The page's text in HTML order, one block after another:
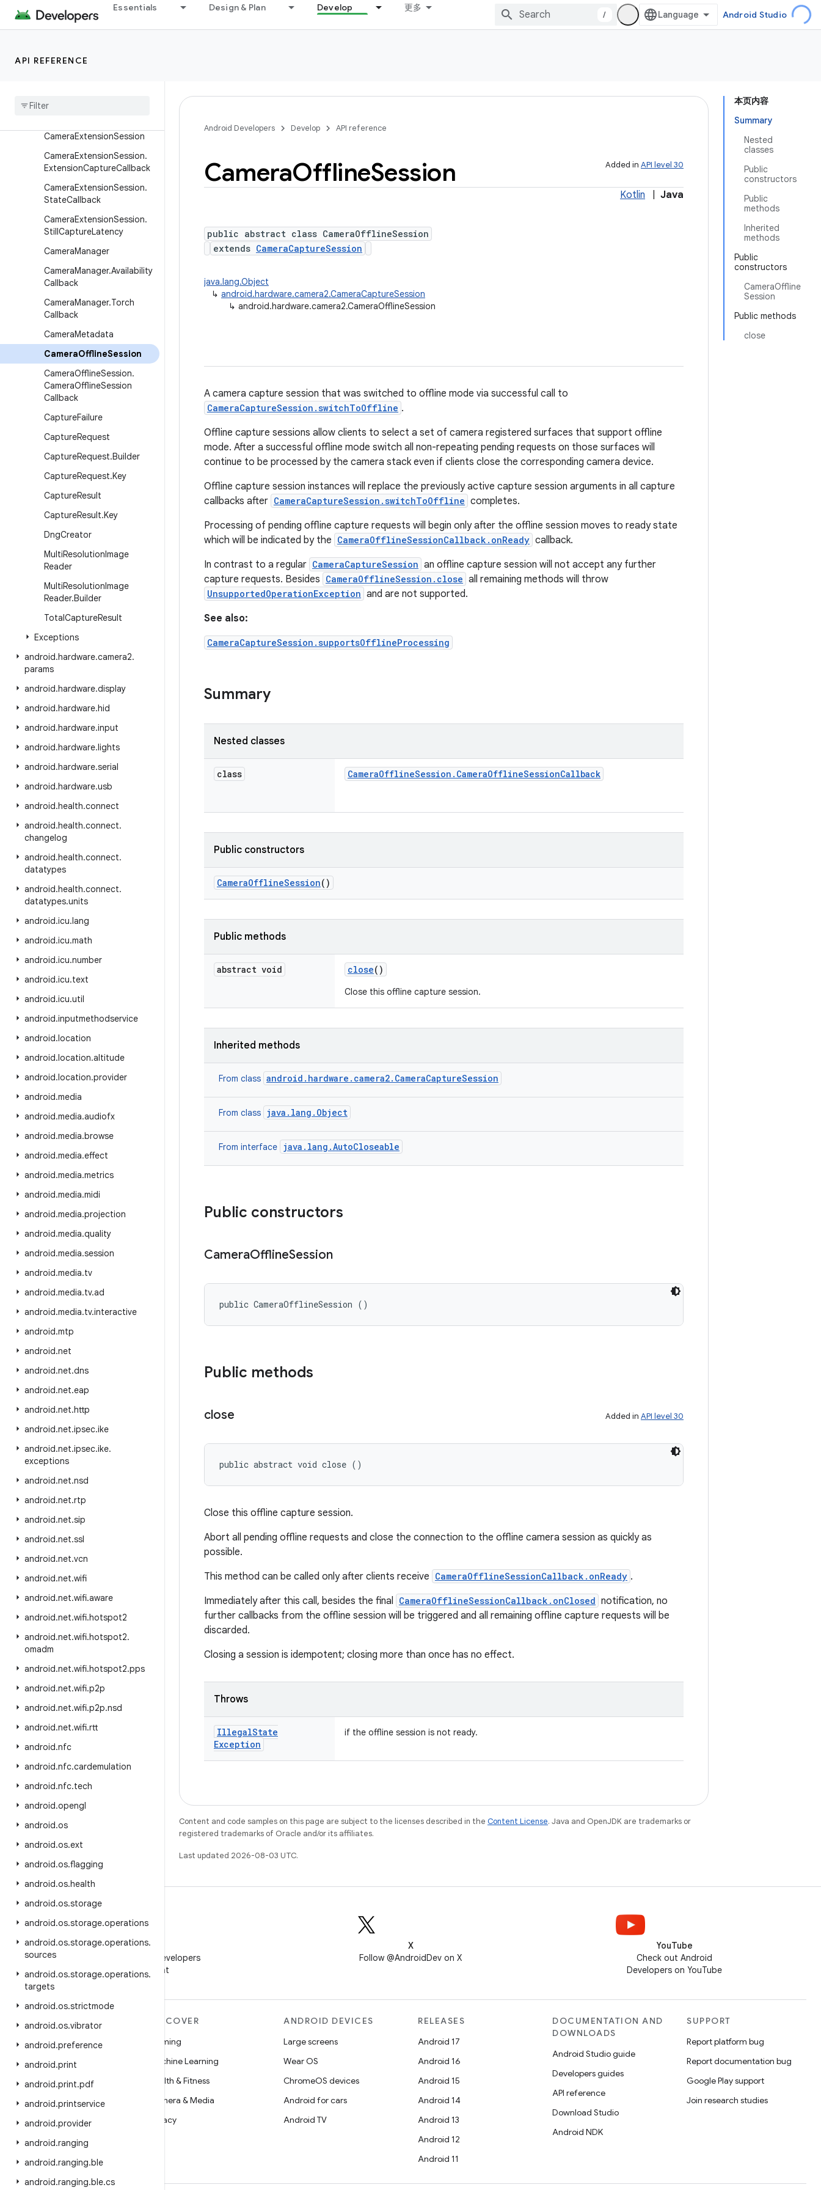
Essentials Design & Plan Develop 更多
/ Android Studio
API REFERENCE
CameraDevice
Camera
CameraExtensionSession
CameraExtensionSession.
ExtensionCaptureCallback
CameraExtensionSession.
StateCallback
CameraExtensionSession.
StillCaptureLatency
CameraManager
CameraManager.Availability
Callback
CameraManager.Torch
Callback
CameraMetadata
CameraOfflineSession
CameraOfflineSession.
CameraOfflineSession
Callback
CaptureFailure
CaptureRequest
CaptureRequest.Builder
CaptureRequest.Key
CaptureResult
CaptureResult.Key
DngCreator
MultiResolutionImage
Reader
MultiResolutionImage
Reader.Builder
TotalCaptureResult
Exceptions
android.hardware.camera2.
params
android.hardware.display
android.hardware.hid
android.hardware.input
android.hardware.lights
android.hardware.serial
android.hardware.usb
android.health.connect
android.health.connect.
changelog
android.health.connect.
datatypes
android.health.connect.
datatypes.units
android.icu.lang
android.icu.math
android.icu.number
android.icu.text
android.icu.util
android.inputmethodservice
android.location
android.location.altitude
android.location.provider
android.media
android.media.audiofx
android.media.browse
android.media.effect
android.media.metrics
android.media.midi
android.media.projection
android.media.quality
android.media.session
android.media.tv
android.media.tv.ad
android.media.tv.interactive
android.mtp
android.net
android.net.dns
android.net.eap
android.net.http
android.net.ipsec.ike
android.net.ipsec.ike.
exceptions
android.net.nsd
android.net.rtp
android.net.sip
android.net.ssl
android.net.vcn
android.net.wifi
android.net.wifi.aware
android.net.wifi.hotspot2
android.net.wifi.hotspot2.
omadm
android.net.wifi.hotspot2.pps
android.net.wifi.p2p
android.net.wifi.p2p.nsd
android.net.wifi.rtt
android.nfc
android.nfc.cardemulation
android.nfc.tech
android.opengl
android.os
android.os.ext
android.os.flagging
android.os.health
android.os.storage
android.os.storage.operations
android.os.storage.operations.
sources
android.os.storage.operations.
targets
android.os.strictmode
android.os.vibrator
android.preference
android.print
android.print.pdf
android.printservice
android.provider
android.ranging
android.ranging.ble
android.ranging.ble.cs
本页内容
Summary
Nested
classes
Public
constructors
Public
methods
Inherited
methods
Public
constructors
CameraOffline
Session
Public methods
close
Android Developers Develop API reference
Added in API level 30
CameraOfflineSession
Kotlin Java
public abstract class CameraOfflineSession
extends CameraCaptureSession
java.lang.Object
↳ android.hardware.camera2.CameraCaptureSession
↳ android.hardware.camera2.CameraOfflineSession
A camera capture session that was switched to offline mode via successful call to
CameraCaptureSession.switchToOffline .
Offline capture sessions allow clients to select a set of camera registered surfaces that support offline
mode. After a successful offline mode switch all non-repeating pending requests on those surfaces will
continue to be processed by the camera stack even if clients close the corresponding camera device.
Offline capture session instances will replace the previously active capture session arguments in all capture
callbacks after CameraCaptureSession.switchToOffline completes.
Processing of pending offline capture requests will begin only after the offline session moves to ready state
which will be indicated by the CameraOfflineSessionCallback.onReady callback.
In contrast to a regular CameraCaptureSession an offline capture session will not accept any further
capture requests. Besides CameraOfflineSession.close all remaining methods will throw
UnsupportedOperationException and are not supported.
See also:
CameraCaptureSession.supportsOfflineProcessing
Summary
Nested classes
class CameraOfflineSession . CameraOfflineSessionCallback
Public constructors
CameraOfflineSession()
Public methods
abstract void close()
Close this offline capture session.
Inherited methods
From class android.hardware.camera2.CameraCaptureSession
From class java.lang.Object
From interface java.lang.AutoCloseable
Public constructors
CameraOfflineSession
public CameraOfflineSession ()
Public methods
close Added in API level 30
public abstract void close ()
Close this offline capture session.
Abort all pending offline requests and close the connection to the offline camera session as quickly as
possible.
This method can be called only after clients receive CameraOfflineSessionCallback.onReady .
Immediately after this call, besides the final CameraOfflineSessionCallback.onClosed notification, no
further callbacks from the offline session will be triggered and all remaining offline capture requests will be
discarded.
Closing a session is idempotent; closing more than once has no effect.
Throws
IllegalState
Exception
if the offline session is not ready.
Content and code samples on this page are subject to the licenses described in the Content License. Java and OpenJDK are trademarks or
registered trademarks of Oracle and/or its affiliates.
Last updated 2026-08-03 UTC.
WeChat
Follow Android Developers
on WeChat
X
Follow @AndroidDev on X
YouTube
Check out Android
Developers on YouTube
MORE ANDROID
Android
Android for Enterprise
Security
Source
News
Blog
Podcasts
DISCOVER
Gaming
Machine Learning
Health & Fitness
Camera & Media
Privacy
ANDROID DEVICES
Large screens
Wear OS
ChromeOS devices
Android for cars
Android TV
RELEASES
Android 17
Android 16
Android 15
Android 14
Android 13
Android 12
Android 11
DOCUMENTATION AND
DOWNLOADS
Android Studio guide
Developers guides
API reference
Download Studio
Android NDK
SUPPORT
Report platform bug
Report documentation bug
Google Play support
Join research studies